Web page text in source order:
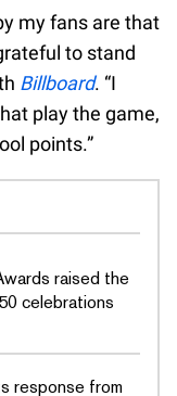
my fans are that
to stand
Billboard. “I
play the game,
points.”
raised the
celebrations
response from